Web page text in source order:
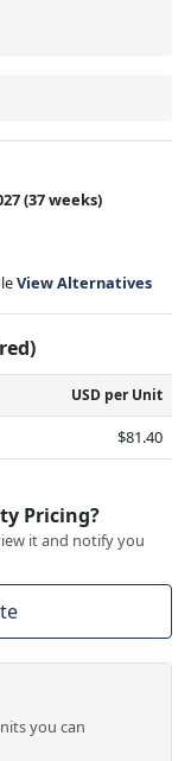
(37 weeks)
View Alternatives
USD per Unit
$81.40
Pricing?
it and notify you
you can